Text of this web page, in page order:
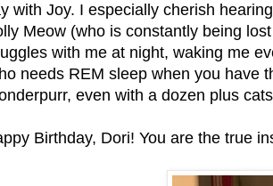
with Joy. I especially cherish
Meow (who is constantly being
with me at night, waking me
needs REM sleep when you have
even with a dozen plus
Birthday, Dori! You are the true